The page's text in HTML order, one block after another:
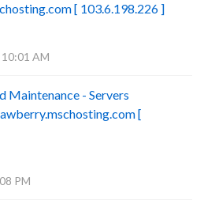
[ 103.6.198.226 ]
AM
Maintenance - Servers
[
PM